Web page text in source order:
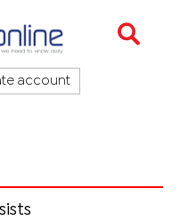
account